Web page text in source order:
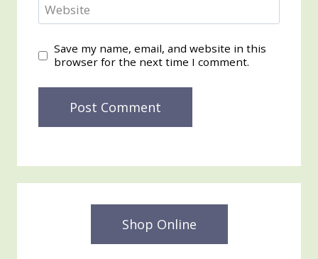
Website
Save my name, email, and website in this
browser for the next time I comment.
Shop Online